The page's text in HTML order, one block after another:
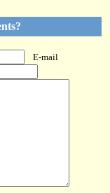
E-mail